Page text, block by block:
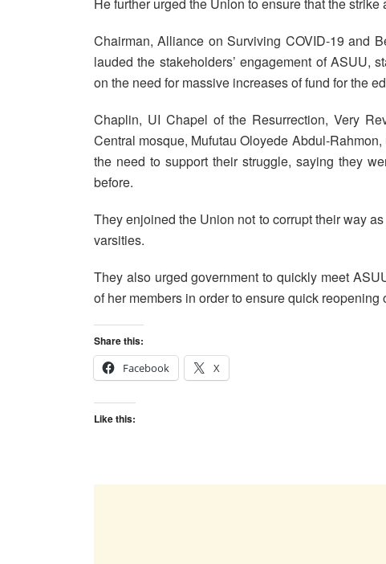
Chairman, Alliance on Surviving COVID-19 and
lauded the stakeholders’ engagement of ASUU,
on the need for massive increases of fund for the
Chaplin, UI Chapel of the Resurrection, Very
Central mosque, Mufutau Oloyede Abdul-
the need to support their struggle, saying they
before.
They enjoined the Union not to corrupt their way
varsities.
They also urged government to quickly meet
of her members in order to ensure quick reopening
Share this:
Facebook
X
Like this: